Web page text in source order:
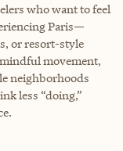
who want to feel
Paris—
or resort-style
movement,
neighborhoods
less “doing,”